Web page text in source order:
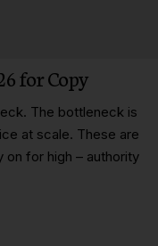
for Copy
The bottleneck is
at scale. These are
on for high – authority